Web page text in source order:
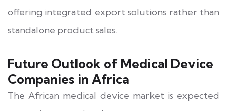
offering integrated export solutions rather than
standalone product sales.
Future Outlook of Medical Device
Companies in Africa
The African medical device market is expected